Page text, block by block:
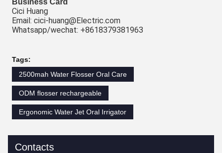
Cici Huang
Email: cici-huang@Electric.com
Whatsapp/wechat: +8618379381963
Tags:
2500mah Water Flosser Oral Care
ODM flosser rechargeable
Ergonomic Water Jet Oral Irrigator
Contacts